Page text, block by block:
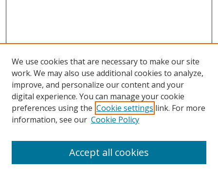
Search
We use cookies that are necessary to make our site
work. We may also use additional cookies to analyze,
improve, and personalize our content and your
digital experience. You can manage your cookie
preferences using the Cookie settings link. For more
information, see our Cookie Policy
Accept all cookies